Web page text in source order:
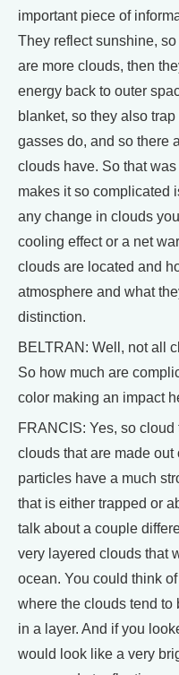
important piece of
They reflect sunshine,
are more clouds, then
energy back to outer
blanket, so they also
gasses do, and so there
clouds have. So that
makes it so complicated
any change in clouds
cooling effect or a net
clouds are located and
atmosphere and what
distinction.
BELTRAN: Well, not all
So how much are
color making an impact
FRANCIS: Yes, so
clouds that are made
particles have a much
that is either trapped or
talk about a couple
very layered clouds that
ocean. You could think
where the clouds tend to
in a layer. And if you
would look like a very